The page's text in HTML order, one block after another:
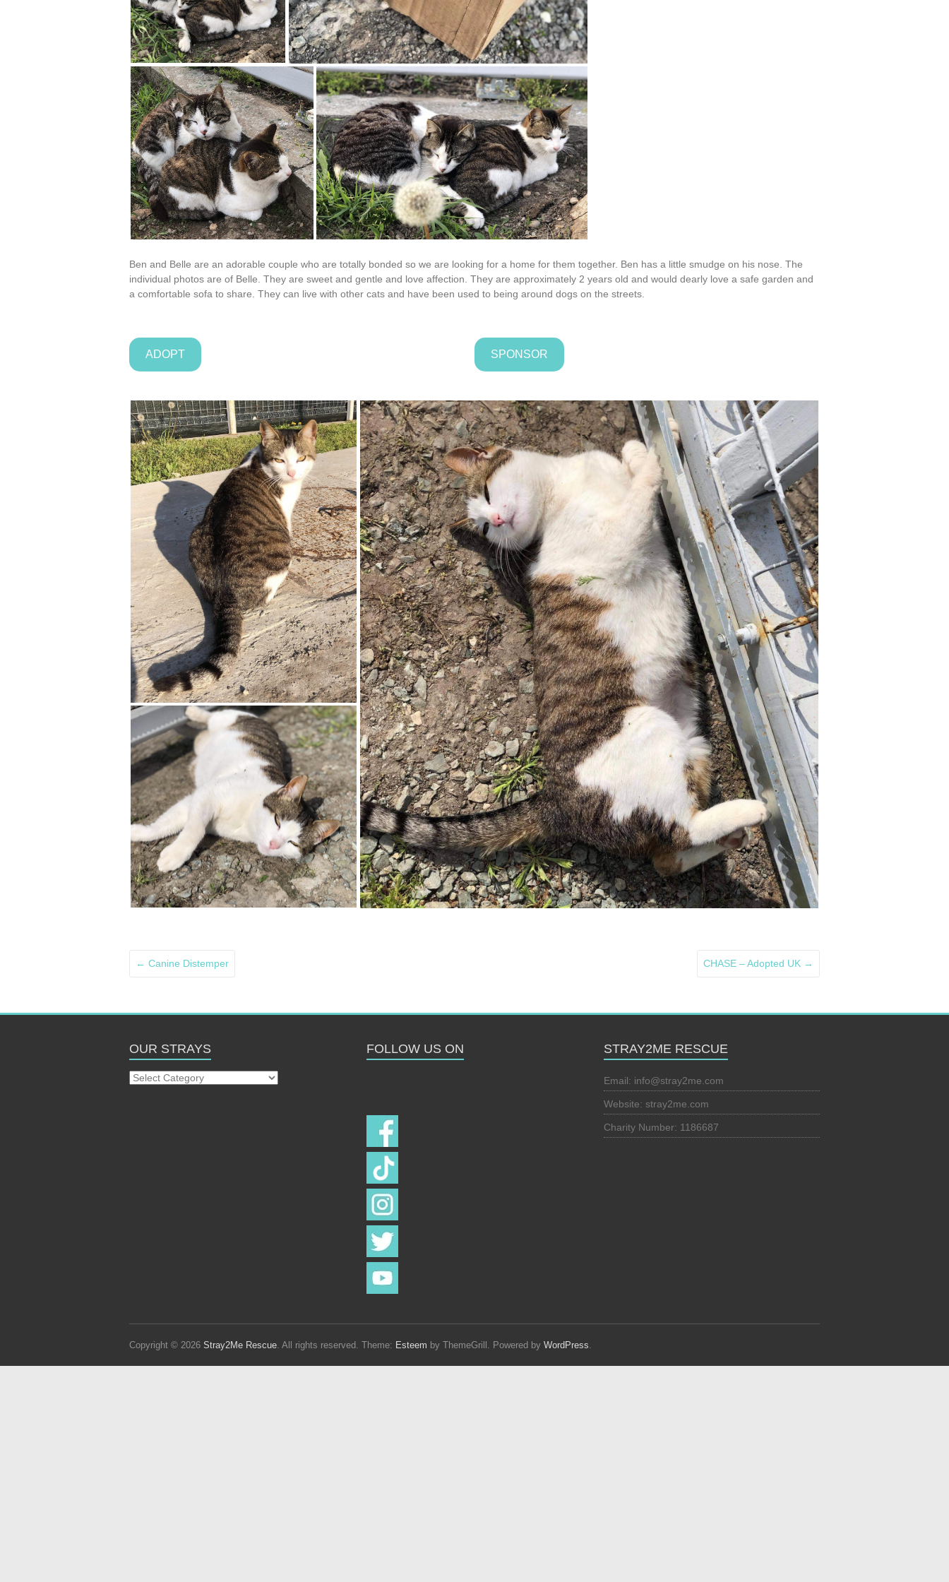
Ben and Belle are an adorable couple who are totally bonded so we are looking for a home for them together. Ben has a little smudge on his nose. The
individual photos are of Belle. They are sweet and gentle and love affection. They are approximately 2 years old and would dearly love a safe garden and
a comfortable sofa to share. They can live with other cats and have been used to being around dogs on the streets.
ADOPT SPONSOR
← Canine Distemper CHASE – Adopted UK →
OUR STRAYS
Our
FOLLOW US ON STRAY2ME RESCUE
Email: info@stray2me.com
Website: stray2me.com
Charity Number: 1186687
Copyright © 2026 Stray2Me Rescue. All rights reserved. Theme: Esteem by ThemeGrill. Powered by WordPress.